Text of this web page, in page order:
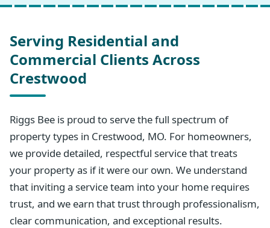
Serving Residential and
Commercial Clients Across
Crestwood
Riggs Bee is proud to serve the full spectrum of
property types in Crestwood, MO. For homeowners,
we provide detailed, respectful service that treats
your property as if it were our own. We understand
that inviting a service team into your home requires
trust, and we earn that trust through professionalism,
clear communication, and exceptional results.